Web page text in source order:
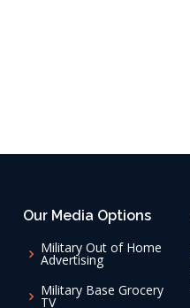
Our Media Options
Military Out of Home
Advertising
Military Base Grocery
TV